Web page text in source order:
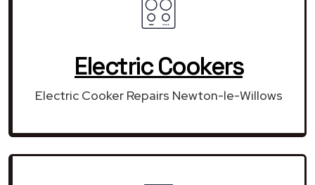
Electric Cookers
Electric Cooker Repairs Newton-le-Willows